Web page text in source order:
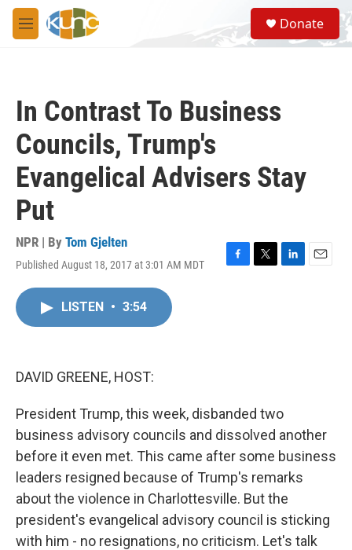
Skip to main content
M
e
S
e
a
Donate
In Contrast To Business
Councils, Trump's
Evangelical Advisers Stay
Put
NPR | By Tom Gjelten
Published August 18, 2017 at 3:01 AM MDT
F
T
L
E
LISTEN • 3:54
DAVID GREENE, HOST:
President Trump, this week, disbanded two
business advisory councils and dissolved another
before it even met. This came after some business
leaders resigned because of Trump's remarks
about the violence in Charlottesville. But the
president's evangelical advisory council is sticking
with him - no resignations, no criticism. Let's talk